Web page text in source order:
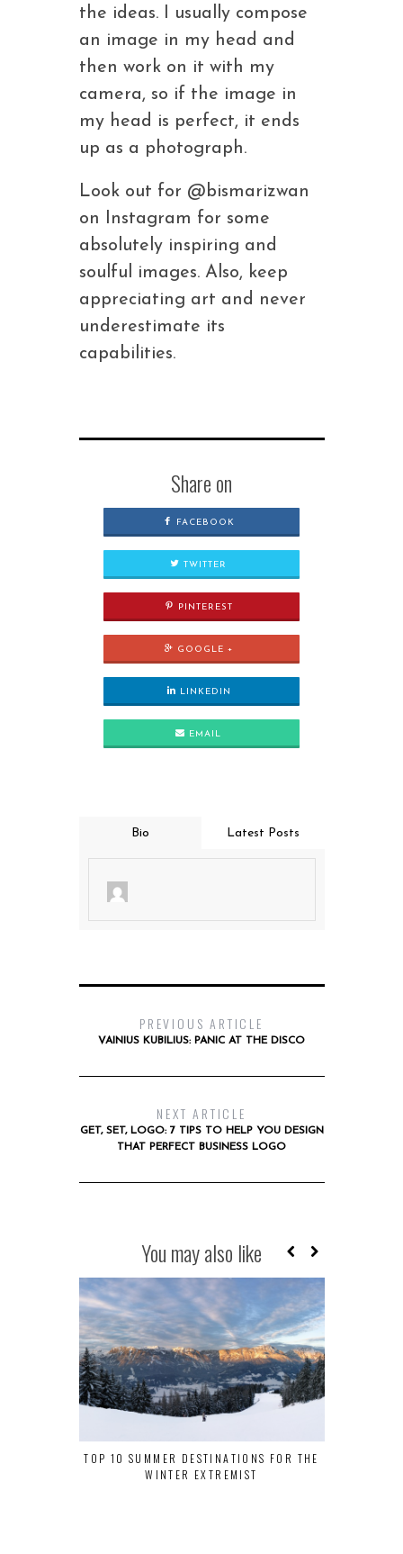
the ideas. I usually compose
an image in my head and
then work on it with my
camera, so if the image in
my head is perfect, it ends
up as a photograph.
Look out for @bismarizwan
on Instagram for some
absolutely inspiring and
soulful images. Also, keep
appreciating art and never
underestimate its
capabilities.
Share on
FACEBOOK
TWITTER
PINTEREST
GOOGLE +
LINKEDIN
EMAIL
Bio Latest Posts
PREVIOUS ARTICLE
VAINIUS KUBILIUS: PANIC AT THE DISCO
NEXT ARTICLE
GET, SET, LOGO: 7 TIPS TO HELP YOU DESIGN
THAT PERFECT BUSINESS LOGO
You may also like
TOP 10 SUMMER DESTINATIONS FOR THE
WINTER EXTREMIST